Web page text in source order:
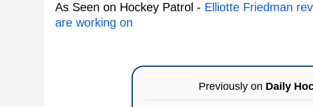
As Seen on Hockey Patrol - Elliotte Friedman
are working on
Previously on Daily